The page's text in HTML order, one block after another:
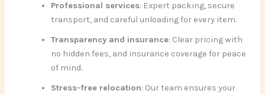
Professional services: Expert packing, secure
transport, and careful unloading for every item.
Transparency and insurance: Clear pricing with
no hidden fees, and insurance coverage for peace
of mind.
Stress-free relocation: Our team ensures your